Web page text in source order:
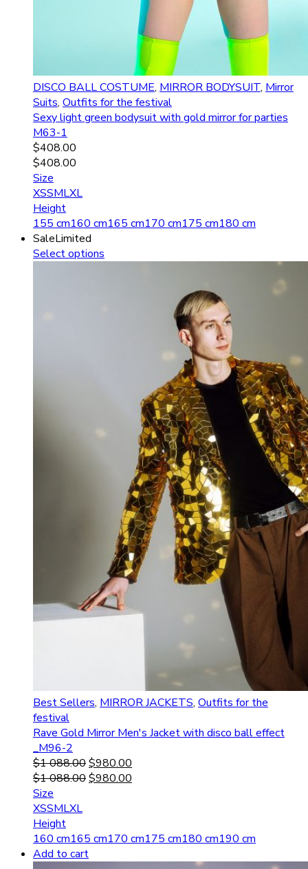
DISCO BALL COSTUME, MIRROR BODYSUIT, Mirror
Suits, Outfits for the festival
Sexy light green bodysuit with gold mirror for parties
M63-1
$408.00
$408.00
Size
XSSMLXL
Height
155 cm160 cm165 cm170 cm175 cm180 cm
SaleLimited
Select options
Best Sellers, MIRROR JACKETS, Outfits for the
festival
Rave Gold Mirror Men's Jacket with disco ball effect
_M96-2
$1 088.00$980.00
$1 088.00$980.00
Size
XSSMLXL
Height
160 cm165 cm170 cm175 cm180 cm190 cm
Add to cart